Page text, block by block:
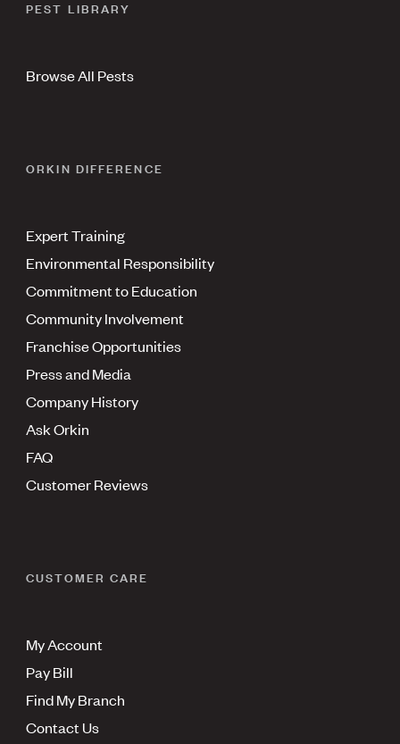
PEST LIBRARY
Browse All Pests
ORKIN DIFFERENCE
Expert Training
Environmental Responsibility
Commitment to Education
Community Involvement
Franchise Opportunities
Press and Media
Company History
Ask Orkin
FAQ
Customer Reviews
CUSTOMER CARE
My Account
Pay Bill
Find My Branch
Contact Us